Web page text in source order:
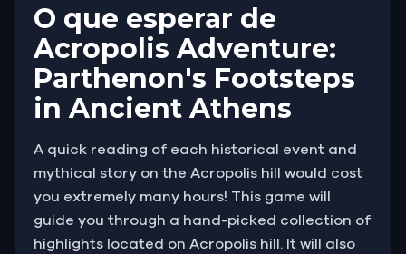
O que esperar de
Acropolis Adventure:
Parthenon's Footsteps
in Ancient Athens
A quick reading of each historical event and
mythical story on the Acropolis hill would cost
you extremely many hours! This game will
guide you through a hand-picked collection of
highlights located on Acropolis hill. It will also